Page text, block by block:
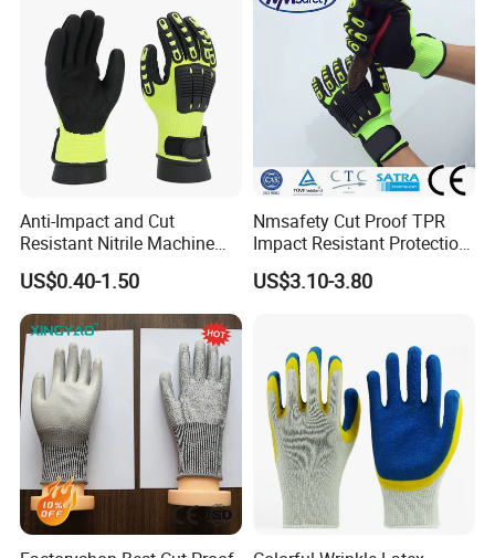
Anti-Impact and Cut
Resistant Nitrile Machine
Working Labor Work Safety
Gloves
US$0.40-1.50
Nmsafety Cut Proof TPR
Impact Resistant Protection
Mechanic Work Safety
Gloves
US$3.10-3.80